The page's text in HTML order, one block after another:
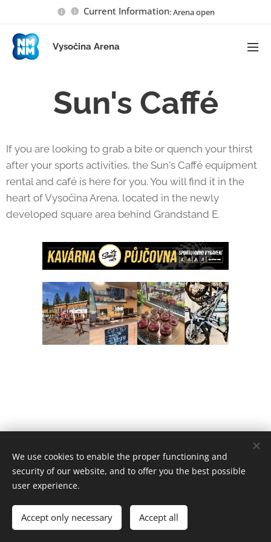
Current Information: Arena open
Vysočina Arena
Sun's Caffé
If you are looking to grab a bite or quench your thirst
after your sports activities, the Sun's Caffé equipment
rental and café is here for you. You will find it in the
heart of Vysočina Arena, located in the newly
developed square area behind Grandstand E.
Vysočina Arena © 2024
Vytvořeno službouWebnode Cookies
Languages
Čeština
English
We use cookies to enable the proper functioning and
security of our website, and to offer you the best possible
user experience.
Accept only necessary Accept all